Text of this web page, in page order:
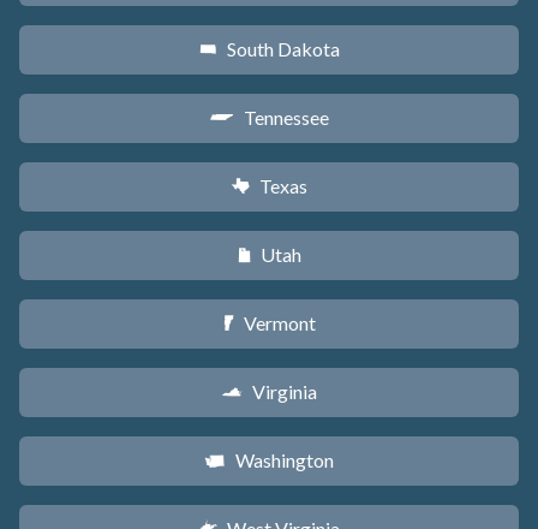
o South Dakota
p Tennessee
q Texas
r Utah
t Vermont
s Virginia
u Washington